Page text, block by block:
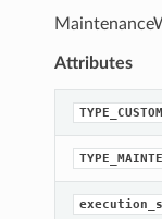
Attributes
TYPE_CUSTOM